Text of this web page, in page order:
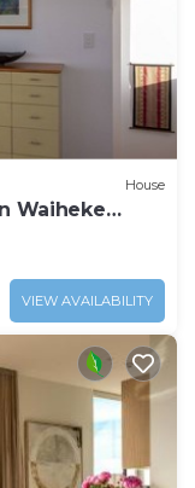
House
Waiheke
VIEW AVAILABILITY